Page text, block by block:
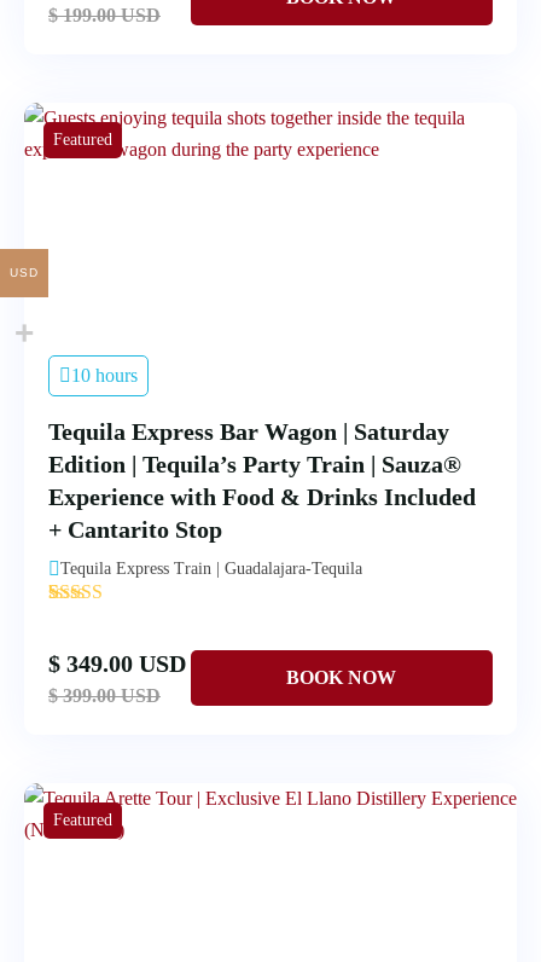
$ 199.00 USD
Featured
10 hours
Tequila Express Bar Wagon | Saturday
Edition | Tequila’s Party Train | Sauza®
Experience with Food & Drinks Included
+ Cantarito Stop
Tequila Express Train | Guadalajara-Tequila
'
$ 349.00 USD
$ 399.00 USD
Featured
USD